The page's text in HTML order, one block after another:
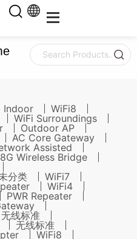
Indoor
WiFi8
WiFi Surroundings
Outdoor AP
AC Core Gateway
Assisted
Wireless Bridge
分类
WiFi7
WiFi4
PWR Repeater
无线标准
无线标准
WiFi8